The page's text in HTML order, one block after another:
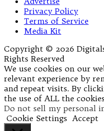
Privacy Policy
Terms of Service
Media Kit
Copyright © 2026
Rights Reserved
We use cookies on our
relevant experience by
and repeat visits. By
the use of ALL the
Do not sell my personal
Cookie Settings Accept